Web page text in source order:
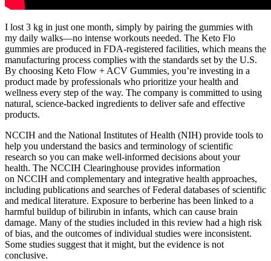
I lost 3 kg in just one month, simply by pairing the gummies with
my daily walks—no intense workouts needed. The Keto Flo
gummies are produced in FDA-registered facilities, which means the
manufacturing process complies with the standards set by the U.S.
By choosing Keto Flow + ACV Gummies, you’re investing in a
product made by professionals who prioritize your health and
wellness every step of the way. The company is committed to using
natural, science-backed ingredients to deliver safe and effective
products.
NCCIH and the National Institutes of Health (NIH) provide tools to
help you understand the basics and terminology of scientific
research so you can make well-informed decisions about your
health. The NCCIH Clearinghouse provides information
on NCCIH and complementary and integrative health approaches,
including publications and searches of Federal databases of scientific
and medical literature. Exposure to berberine has been linked to a
harmful buildup of bilirubin in infants, which can cause brain
damage. Many of the studies included in this review had a high risk
of bias, and the outcomes of individual studies were inconsistent.
Some studies suggest that it might, but the evidence is not
conclusive.